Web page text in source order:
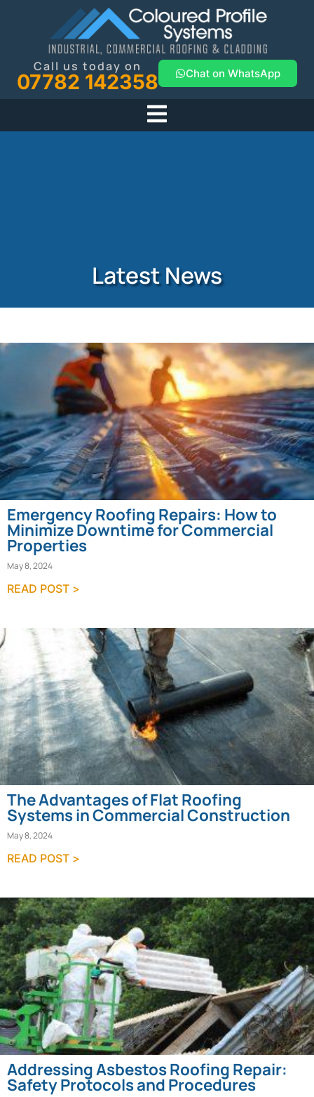
Call us today on
07782 142358 Chat on WhatsApp
Latest News
Emergency Roofing Repairs: How to
Minimize Downtime for Commercial
Properties
May 8, 2024
READ POST >
The Advantages of Flat Roofing
Systems in Commercial Construction
May 8, 2024
READ POST >
Addressing Asbestos Roofing Repair:
Safety Protocols and Procedures